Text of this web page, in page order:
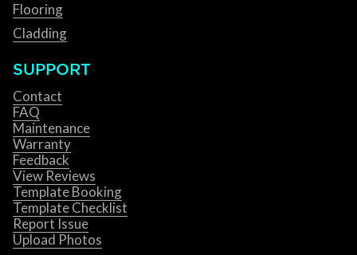
Flooring
Cladding
SUPPORT
Contact
FAQ
Maintenance
Warranty
Feedback
View Reviews
Template Booking
Template Checklist
Report Issue
Upload Photos